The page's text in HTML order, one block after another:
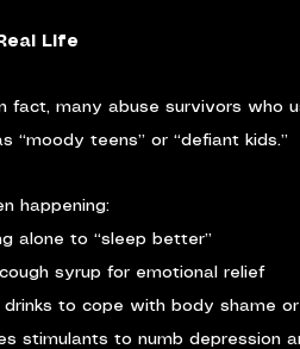
Life
fact, many abuse survivors who
“moody teens” or “defiant kids.”
happening:
alone to “sleep better”
syrup for emotional relief
to cope with body shame or
stimulants to numb depression